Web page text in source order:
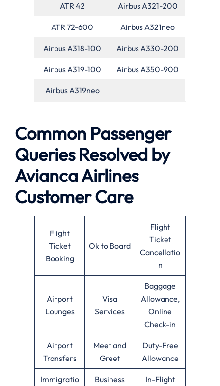
ATR 42 Airbus A321-200
ATR 72-600 Airbus A321neo
Airbus A318-100 Airbus A330-200
Airbus A319-100 Airbus A350-900
Airbus A319neo
Common Passenger
Queries Resolved by
Avianca Airlines
Customer Care
Flight
Ticket
Booking
Ok to Board
Flight
Ticket
Cancellatio
n
Airport
Lounges
Visa
Services
Baggage
Allowance,
Online
Check-in
Airport
Transfers
Meet and
Greet
Duty-Free
Allowance
Immigratio
Business
In-Flight